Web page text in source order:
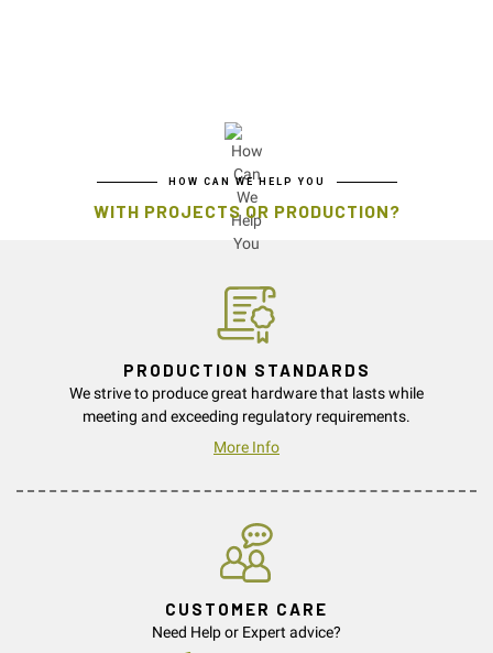
HOW CAN WE HELP YOU
WITH PROJECTS OR PRODUCTION?
PRODUCTION STANDARDS
We strive to produce great hardware that lasts while
meeting and exceeding regulatory requirements.
More Info
CUSTOMER CARE
Need Help or Expert advice?